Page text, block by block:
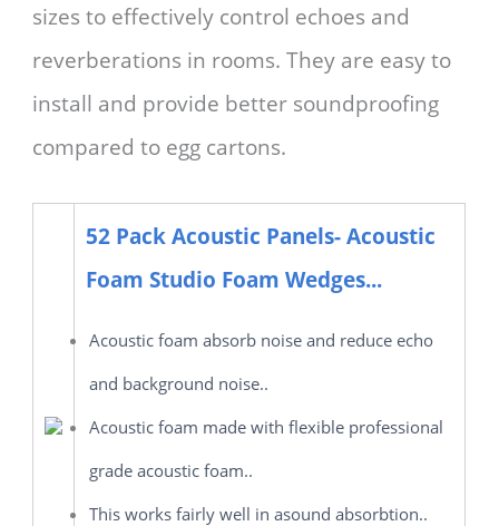
sizes to effectively control echoes and
reverberations in rooms. They are easy to
install and provide better soundproofing
compared to egg cartons.
52 Pack Acoustic Panels- Acoustic
Foam Studio Foam Wedges...
Acoustic foam absorb noise and reduce echo
and background noise..
Acoustic foam made with flexible professional
grade acoustic foam..
This works fairly well in asound absorbtion..